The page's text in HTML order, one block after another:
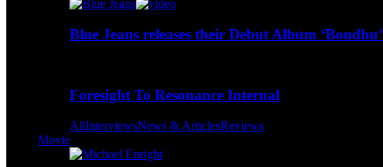
Blue Jeans releases their Debut Album ‘Bondhu’
Foresight To Resonance Internal
AllInterviewsNews & ArticlesReviews
Movie